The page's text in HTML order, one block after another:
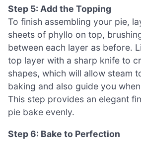
Step 5: Add the Topping
To finish assembling your pie,
sheets of phyllo on top,
between each layer as before.
top layer with a sharp knife to
shapes, which will allow steam
baking and also guide you
This step provides an elegant
pie bake evenly.
Step 6: Bake to Perfection